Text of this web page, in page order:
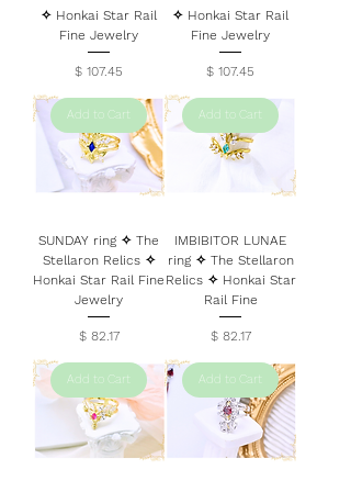
✧ Honkai Star Rail
Fine Jewelry
Price
$ 107.45
✧ Honkai Star Rail
Fine Jewelry
Price
$ 107.45
Add to Cart
SUNDAY ring ✧ The
Stellaron Relics ✧
Honkai Star Rail Fine
Jewelry
Price
$ 82.17
Add to Cart
IMBIBITOR LUNAE
ring ✧ The Stellaron
Relics ✧ Honkai Star
Rail Fine
Price
$ 82.17
Add to Cart Add to Cart